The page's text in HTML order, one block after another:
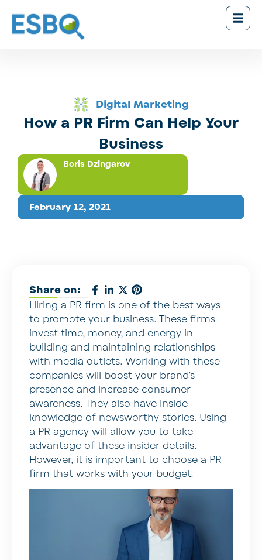
Digital Marketing
How a PR Firm Can Help Your
Business
February 12, 2021
Boris Dzingarov
Share on:
Hiring a PR firm is one of the best ways
to promote your business. These firms
invest time, money, and energy in
building and maintaining relationships
with media outlets. Working with these
companies will boost your brand’s
presence and increase consumer
awareness. They also have inside
knowledge of newsworthy stories. Using
a PR agency will allow you to take
advantage of these insider details.
However, it is important to choose a PR
firm that works with your budget.